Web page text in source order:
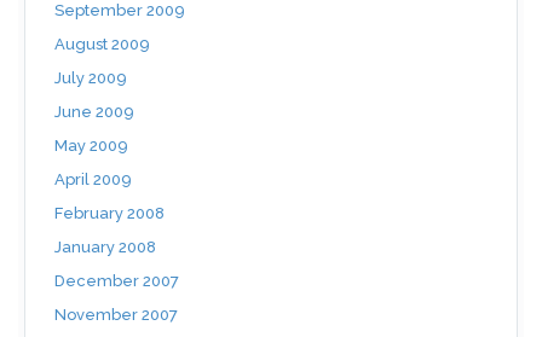
September 2009
August 2009
July 2009
June 2009
May 2009
April 2009
February 2008
January 2008
December 2007
November 2007